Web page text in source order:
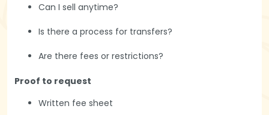
Can I sell anytime?
Is there a process for transfers?
Are there fees or restrictions?
Proof to request
Written fee sheet